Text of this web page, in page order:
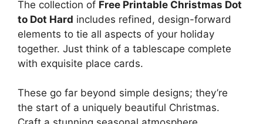
The collection of Free Printable Christmas Dot
to Dot Hard includes refined, design-forward
elements to tie all aspects of your holiday
together. Just think of a tablescape complete
with exquisite place cards.
These go far beyond simple designs; they’re
the start of a uniquely beautiful Christmas.